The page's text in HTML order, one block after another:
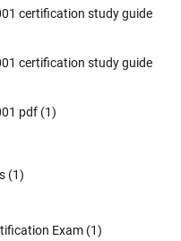
certification study guide
certification study guide
pdf (1)
(1)
Exam (1)